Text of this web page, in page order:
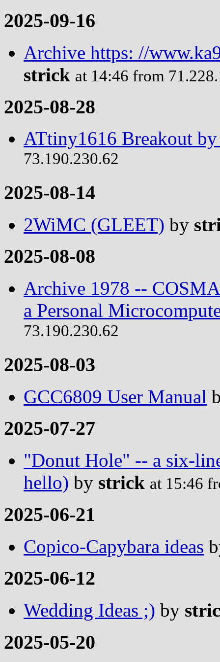
2025-09-16
Archive https: //
strick at 14:46 from
2025-08-28
ATtiny1616 Breakout
73.190.230.62
2025-08-14
2WiMC (GLEET) by
2025-08-08
Archive 1978 --
a Personal
73.190.230.62
2025-08-03
GCC6809 User Manual
2025-07-27
"Donut Hole" -- a six-
hello) by strick at 15:46
2025-06-21
Copico-Capybara ideas
2025-06-12
Wedding Ideas ;) by
2025-05-20